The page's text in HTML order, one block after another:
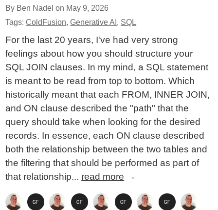
By Ben Nadel on May 9, 2026
Tags:ColdFusion,Generative AI , SQL
For the last 20 years, I've had very strong
feelings about how you should structure your
SQL JOIN clauses. In my mind, a SQL statement
is meant to be read from top to bottom. Which
historically meant that each FROM, INNER JOIN,
and ON clause described the "path" that the
query should take when looking for the desired
records. In essence, each ON clause described
both the relationship between the two tables and
the filtering that should be performed as part of
that relationship... read more →